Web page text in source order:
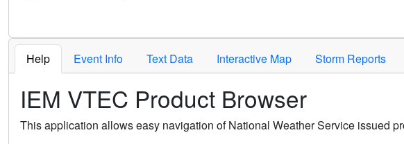
Help Event Info Text Data Interactive Map Storm Reports
IEM VTEC Product Browser
This application allows easy navigation of National Weather Service issued